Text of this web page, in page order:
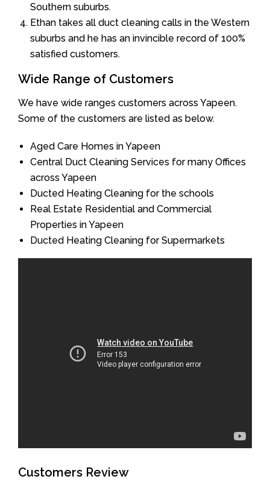
Southern suburbs.
Ethan takes all duct cleaning calls in the Western
suburbs and he has an invincible record of 100%
satisfied customers.
Wide Range of Customers
We have wide ranges customers across Yapeen.
Some of the customers are listed as below.
Aged Care Homes in Yapeen
Central Duct Cleaning Services for many Offices
across Yapeen
Ducted Heating Cleaning for the schools
Real Estate Residential and Commercial
Properties in Yapeen
Ducted Heating Cleaning for Supermarkets
Customers Review